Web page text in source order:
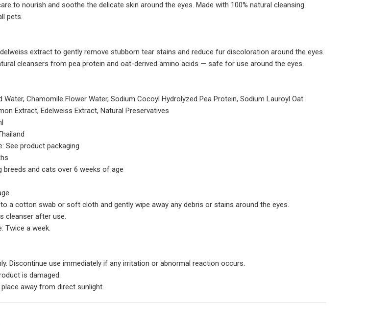
to nourish and soothe the delicate skin around the eyes. Made with 100% natural cleansing
pets.
extract to gently remove stubborn tear stains and reduce fur discoloration around the eyes.
cleansers from pea protein and oat-derived amino acids — safe for use around the eyes.
Chamomile Flower Water, Sodium Cocoyl Hydrolyzed Pea Protein, Sodium Lauroyl Oat
Extract, Edelweiss Extract, Natural Preservatives
See product packaging
breeds and cats over 6 weeks of age
a cotton swab or soft cloth and gently wipe away any debris or stains around the eyes.
cleanser after use.
Twice a week.
Discontinue use immediately if any irritation or abnormal reaction occurs.
is damaged.
away from direct sunlight.